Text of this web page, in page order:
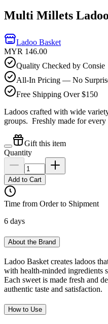
Multi Millets Ladoo
Ladoo Basket
MYR 146.00
Quality Checked by Consie
All-In Pricing — No
Free Shipping Over $150
Ladoos crafted with wide
groups. Freshly made for every
Gift this item
Quantity
Add to Cart
Time from Order to Shipment
6 days
About the Brand
Ladoo Basket creates ladoos
with health-minded ingredients
Each sweet is made fresh and
authentic taste and satisfaction.
How to Use